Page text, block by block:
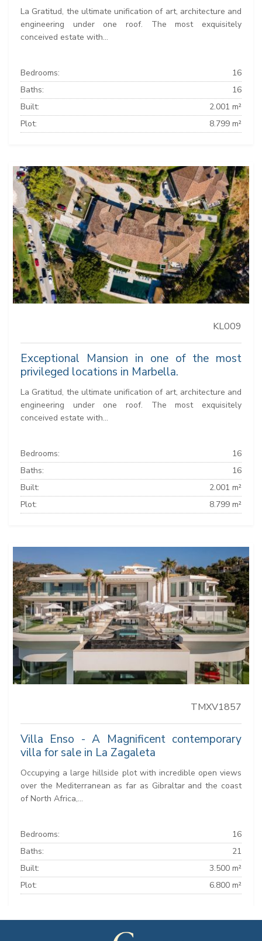
La Gratitud, the ultimate unification of art, architecture and
engineering under one roof. The most exquisitely
conceived estate with...
Bedrooms:
16
Baths:
16
Built:
2.001 m²
Plot:
8.799 m²
KL009
Exceptional Mansion in one of the most
privileged locations in Marbella.
La Gratitud, the ultimate unification of art, architecture and
engineering under one roof. The most exquisitely
conceived estate with...
Bedrooms:
16
Baths:
16
Built:
2.001 m²
Plot:
8.799 m²
TMXV1857
Villa Enso - A Magnificent contemporary
villa for sale in La Zagaleta
Occupying a large hillside plot with incredible open views
over the Mediterranean as far as Gibraltar and the coast
of North Africa,...
Bedrooms:
16
Baths:
21
Built:
3.500 m²
Plot:
6.800 m²